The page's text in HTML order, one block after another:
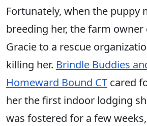
Fortunately, when the puppy
breeding her, the farm owner
Gracie to a rescue
killing her. Brindle Buddies
Homeward Bound CT cared
her the first indoor lodging
was fostered for a few